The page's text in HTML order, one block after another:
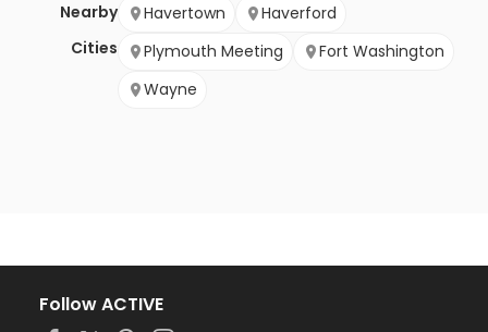
Nearby
Cities
Havertown
Haverford
Plymouth Meeting
Fort Washington
Wayne
Follow ACTIVE